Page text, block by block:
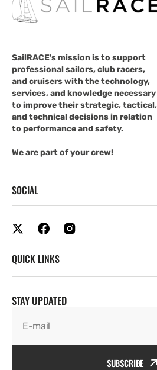
SailRACE's mission is to support
professional sailors, club racers,
and cruisers with the technology,
services, and knowledge necessary
to improve their strategic, tactical,
and technical decisions in relation
to performance and safety.
We are part of your crew!
SOCIAL
QUICK LINKS
STAY UPDATED
E-mail
SUBSCRIBE